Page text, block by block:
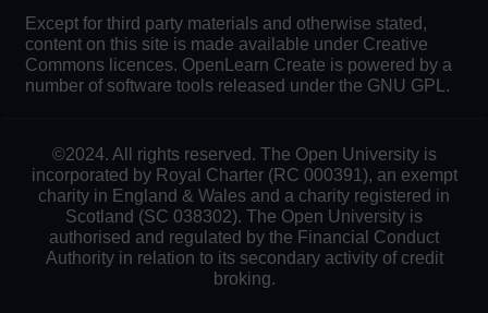
Except for third party materials and otherwise stated,
content on this site is made available under Creative
Commons licences. OpenLearn Create is powered by a
number of software tools released under the GNU GPL.
©2024. All rights reserved. The Open University is
incorporated by Royal Charter (RC 000391), an exempt
charity in England & Wales and a charity registered in
Scotland (SC 038302). The Open University is
authorised and regulated by the Financial Conduct
Authority in relation to its secondary activity of credit
broking.